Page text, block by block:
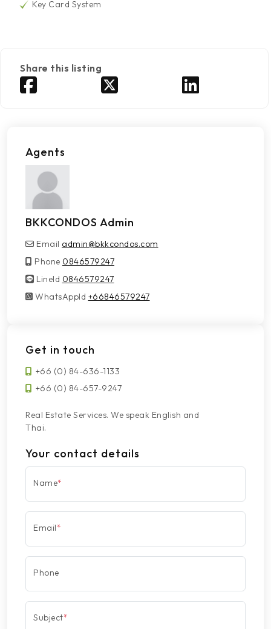
Key Card System
Share this listing
Agents
BKKCONDOS Admin
Email admin@bkkcondos.com
Phone 0846579247
LineId
LineId 0846579247
WhatsAppId
WhatsAppId +66846579247
Get in touch
+66 (0) 84-636-1133
+66 (0) 84-657-9247
Real Estate Services. We speak English and
Thai.
Your contact details
Name*
Email*
Phone
Subject*